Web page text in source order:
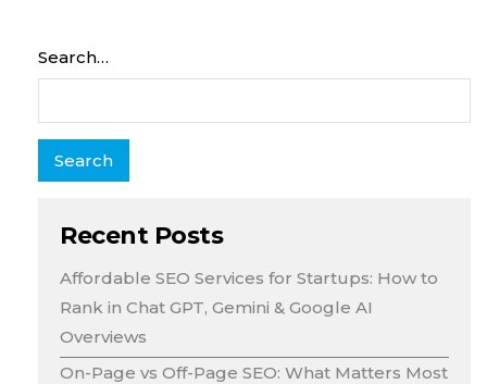
Search…
Recent Posts
Affordable SEO Services for Startups: How to
Rank in Chat GPT, Gemini & Google AI
Overviews
On-Page vs Off-Page SEO: What Matters Most